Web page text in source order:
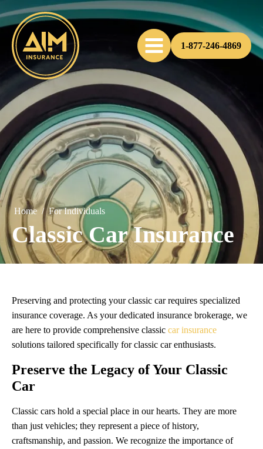
1-877-246-4869
Home / For Individuals
Classic Car Insurance
Preserving and protecting your classic car requires specialized
insurance coverage. As your dedicated insurance brokerage, we
are here to provide comprehensive classic car insurance
solutions tailored specifically for classic car enthusiasts.
Preserve the Legacy of Your Classic
Car
Classic cars hold a special place in our hearts. They are more
than just vehicles; they represent a piece of history,
craftsmanship, and passion. We recognize the importance of